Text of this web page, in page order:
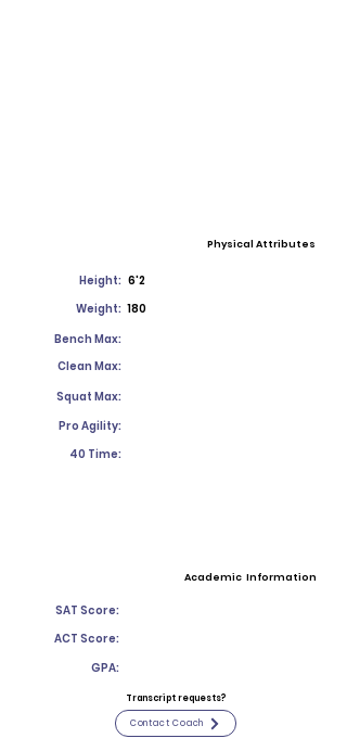
Physical Attributes
Height: 6'2
Weight: 180
Bench Max:
Clean Max:
Squat Max:
Pro Agility:
40 Time:
Academic Information
SAT Score:
ACT Score:
GPA:
Transcript requests?
Contact Coach